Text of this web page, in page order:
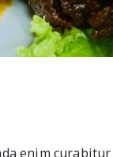
enim